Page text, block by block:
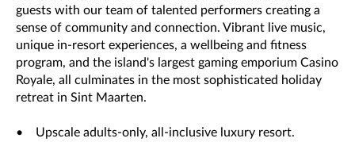
guests with our team of talented performers creating a
sense of community and connection. Vibrant live music,
unique in-resort experiences, a wellbeing and fitness
program, and the island's largest gaming emporium Casino
Royale, all culminates in the most sophisticated holiday
retreat in Sint Maarten.
• Upscale adults-only, all-inclusive luxury resort.